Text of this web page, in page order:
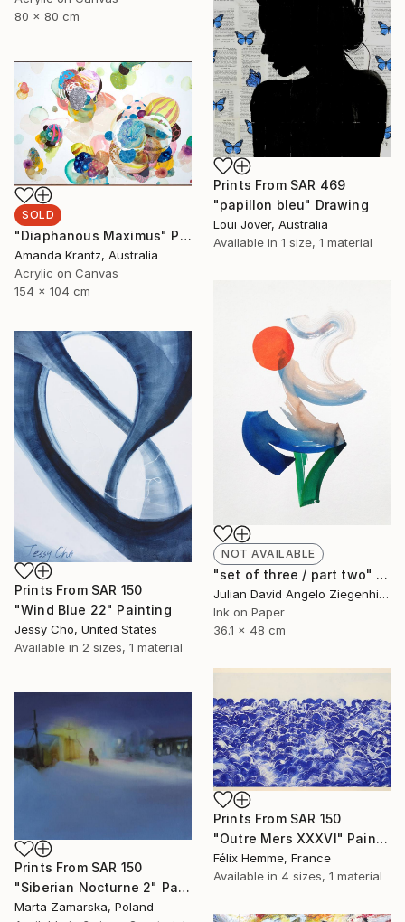
80 x 80 cm
Prints From SAR 469
"papillon bleu" Drawing
Loui Jover, Australia
Available in 1 size, 1 material
SOLD
"Diaphanous Maximus" Painting
Amanda Krantz, Australia
Acrylic on Canvas
154 x 104 cm
NOT AVAILABLE
"set of three / part two" Painting
Julian David Angelo Ziegenhirt, Italy
Ink on Paper
36.1 x 48 cm
Prints From SAR 150
"Wind Blue 22" Painting
Jessy Cho, United States
Available in 2 sizes, 1 material
Prints From SAR 150
"Outre Mers XXXVI" Painting
Félix Hemme, France
Available in 4 sizes, 1 material
Prints From SAR 150
"Siberian Nocturne 2" Painting
Marta Zamarska, Poland